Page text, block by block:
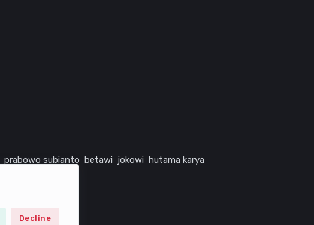
Decline
prabowo subianto betawi jokowi hutama karya